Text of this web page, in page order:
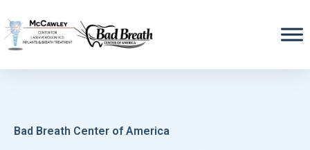
Bad Breath Center of America